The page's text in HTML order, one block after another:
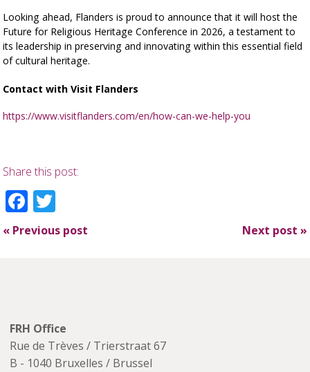
Looking ahead, Flanders is proud to announce that it will host the
Future for Religious Heritage Conference in 2026, a testament to
its leadership in preserving and innovating within this essential field
of cultural heritage.
Contact with Visit Flanders
https://www.visitflanders.com/en/how-can-we-help-you
Share this post:
Facebook
« Previous post Next post »
FRH Office
Rue de Trèves / Trierstraat 67
B - 1040 Bruxelles / Brussel